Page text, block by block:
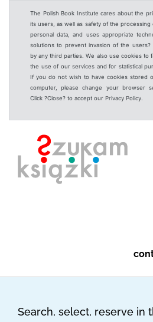
The Polish Book Institute cares about the
its users, as well as safety of the processing
personal data, and uses appropriate
solutions to prevent invasion of the users?
by any third parties. We also use cookies to
the use of our services and for statistical
If you do not wish to have cookies stored
computer, please change your browser
Click ?Close? to accept our Privacy Policy.
Search, select, reserve in